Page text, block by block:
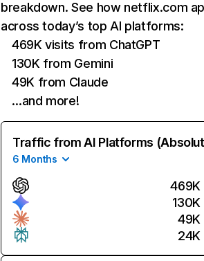
breakdown. See how netflix.com
across today’s top AI platforms:
469K visits from ChatGPT
130K from Gemini
49K from Claude
…and more!
Traffic from AI Platforms
6 Months
469K
130K
49K
24K